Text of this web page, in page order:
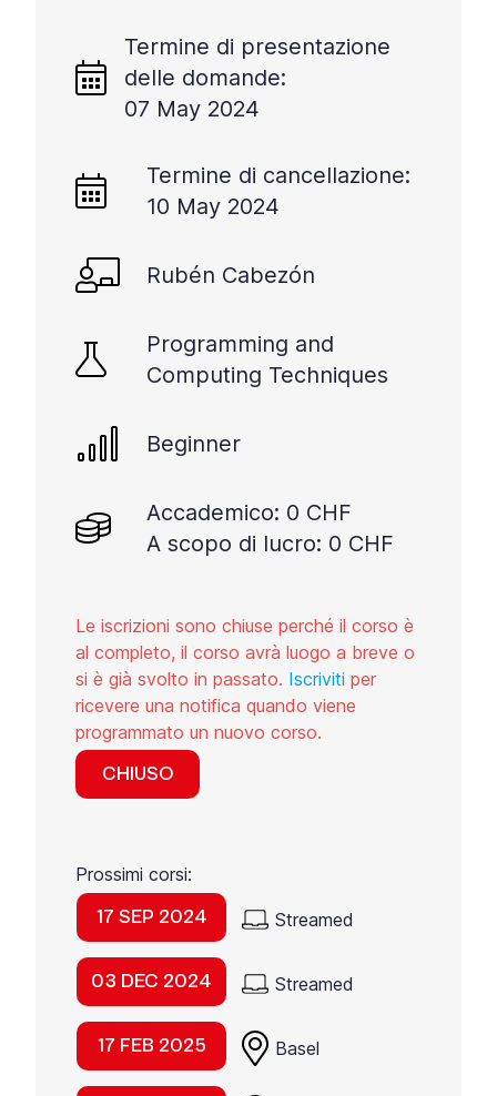
Termine di presentazione
delle domande:
07 May 2024
Termine di cancellazione:
10 May 2024
Rubén Cabezón
Programming and
Computing Techniques
Beginner
Accademico: 0 CHF
A scopo di lucro: 0 CHF
Le iscrizioni sono chiuse perché il corso è
al completo, il corso avrà luogo a breve o
si è già svolto in passato. Iscriviti per
ricevere una notifica quando viene
programmato un nuovo corso.
CHIUSO
Prossimi corsi:
17 SEP 2024 Streamed
03 DEC 2024 Streamed
17 FEB 2025 Basel